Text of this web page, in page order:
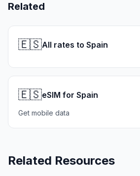
Related
🇪🇸All rates to Spain
🇪🇸eSIM for Spain
Get mobile data
Related Resources